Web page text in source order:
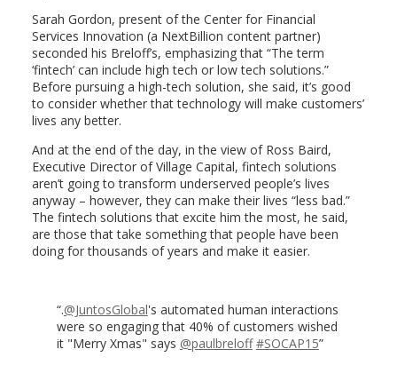
Sarah Gordon, present of the Center for Financial
Services Innovation (a NextBillion content partner)
seconded his Breloff’s, emphasizing that “The term
‘fintech’ can include high tech or low tech solutions.”
Before pursuing a high-tech solution, she said, it’s good
to consider whether that technology will make customers’
lives any better.
And at the end of the day, in the view of Ross Baird,
Executive Director of Village Capital, fintech solutions
aren’t going to transform underserved people’s lives
anyway – however, they can make their lives “less bad.”
The fintech solutions that excite him the most, he said,
are those that take something that people have been
doing for thousands of years and make it easier.
.@JuntosGlobal's automated human interactions
were so engaging that 40% of customers wished
it "Merry Xmas" says @paulbreloff #SOCAP15